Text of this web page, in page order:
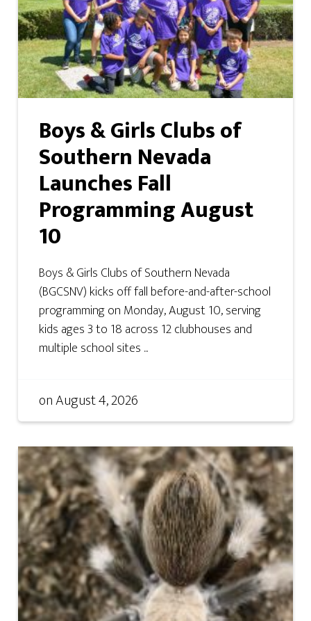
Boys & Girls Clubs of
Southern Nevada
Launches Fall
Programming August
10
Boys & Girls Clubs of Southern Nevada
(BGCSNV) kicks off fall before-and-after-school
programming on Monday, August 10, serving
kids ages 3 to 18 across 12 clubhouses and
multiple school sites ...
onAugust 4, 2026